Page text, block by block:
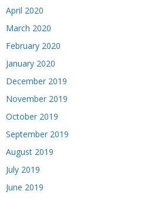
April 2020
March 2020
February 2020
January 2020
December 2019
November 2019
October 2019
September 2019
August 2019
July 2019
June 2019